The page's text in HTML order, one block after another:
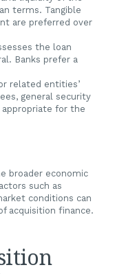
terms. Tangible
are preferred over
the loan
Banks prefer a
related entities’
general security
for the
broader economic
such as
conditions can
acquisition finance.